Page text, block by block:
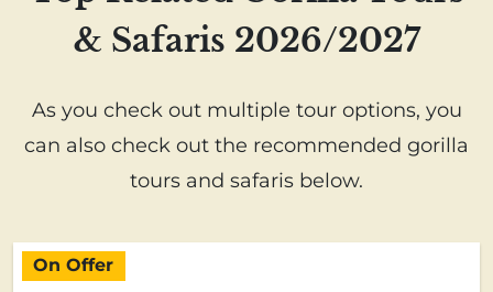
& Safaris 2026/2027
As you check out multiple tour options, you
can also check out the recommended gorilla
tours and safaris below.
On Offer